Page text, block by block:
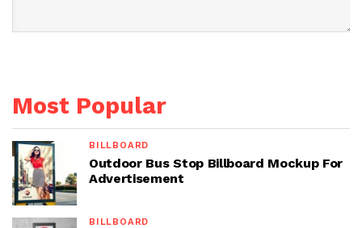
Most Popular
BILLBOARD
Outdoor Bus Stop Billboard Mockup For
Advertisement
BILLBOARD